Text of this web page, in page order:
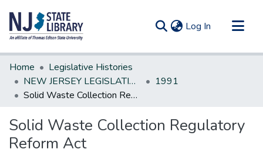
Log In (current)
Communities & Collections
All of DSpace
Statistics
Home
Legislative Histories
NEW JERSEY LEGISLATIVE HISTORIES
1991
Solid Waste Collection Regulatory Reform Act
Solid Waste Collection Regulatory
Reform Act